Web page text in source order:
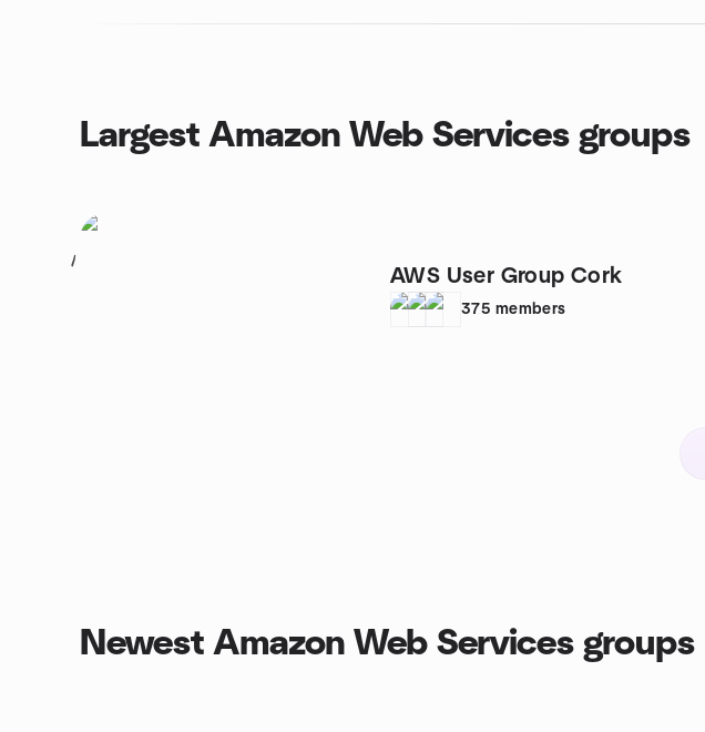
Largest Amazon Web Services groups
1
AWS User Group Cork
375 members
Newest Amazon Web Services groups